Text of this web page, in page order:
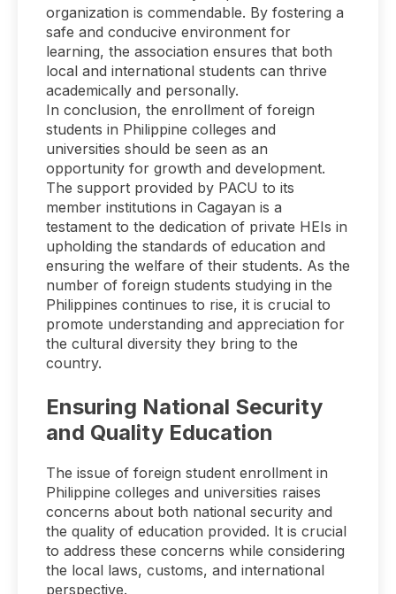
organization is commendable. By fostering a
safe and conducive environment for
learning, the association ensures that both
local and international students can thrive
academically and personally.
In conclusion, the enrollment of foreign
students in Philippine colleges and
universities should be seen as an
opportunity for growth and development.
The support provided by PACU to its
member institutions in Cagayan is a
testament to the dedication of private HEIs in
upholding the standards of education and
ensuring the welfare of their students. As the
number of foreign students studying in the
Philippines continues to rise, it is crucial to
promote understanding and appreciation for
the cultural diversity they bring to the
country.
Ensuring National Security
and Quality Education
The issue of foreign student enrollment in
Philippine colleges and universities raises
concerns about both national security and
the quality of education provided. It is crucial
to address these concerns while considering
the local laws, customs, and international
perspective.